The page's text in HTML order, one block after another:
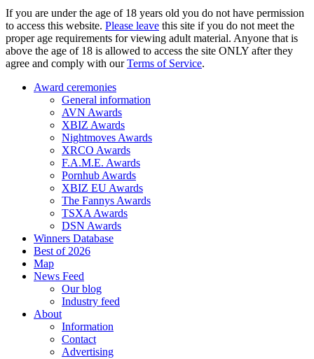
If you are under the age of 18 years old you do not have permission
to access this website. Please leave this site if you do not meet the
proper age requirements for viewing adult material. Anyone that is
above the age of 18 is allowed to access the site ONLY after they
agree and comply with ourTerms of Service.
Award ceremonies
General information
AVN Awards
XBIZ Awards
Nightmoves Awards
XRCO Awards
F.A.M.E. Awards
Pornhub Awards
XBIZ EU Awards
The Fannys Awards
TSXA Awards
DSN Awards
Winners Database
Best of 2026
Map
News Feed
Our blog
Industry feed
About
Information
Contact
Advertising